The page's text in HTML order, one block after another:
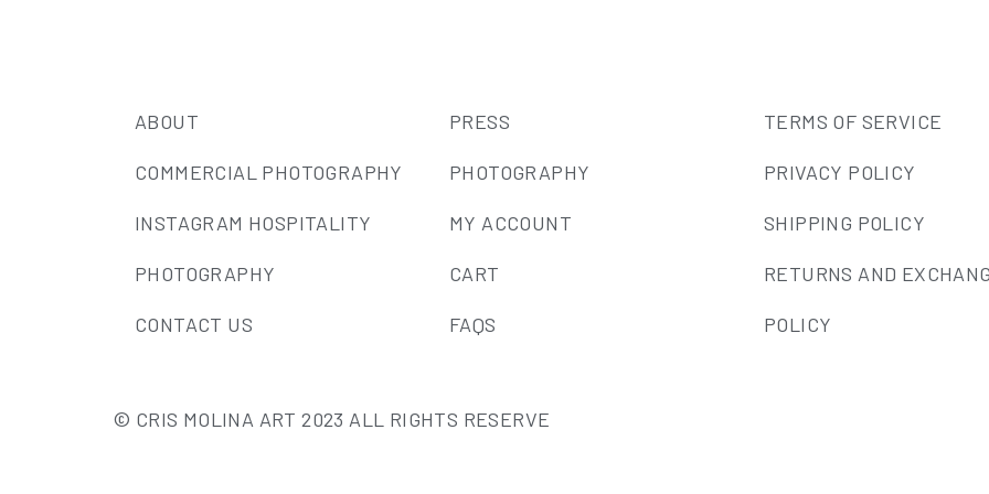
ABOUT
COMMERCIAL PHOTOGRAPHY
INSTAGRAM HOSPITALITY
PHOTOGRAPHY
CONTACT US
PRESS
PHOTOGRAPHY
MY ACCOUNT
CART
FAQS
TERMS OF SERVICE
PRIVACY POLICY
SHIPPING POLICY
RETURNS AND
POLICY
© CRIS MOLINA ART 2023 ALL RIGHTS RESERVE